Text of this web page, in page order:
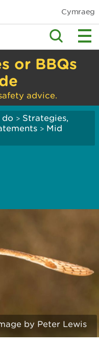
Cymraeg
or BBQs
advice.
do > Strategies,
> Mid
by Peter Lewis